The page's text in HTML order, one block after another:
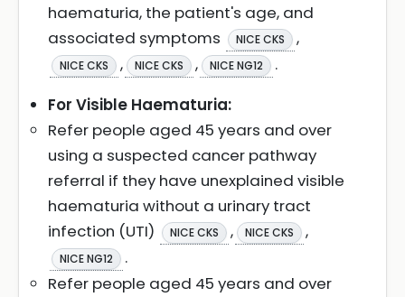
haematuria, the patient's age, and
associated symptoms
NICE CKS ,
NICE CKS , NICE CKS , NICE NG12
.
For Visible Haematuria:
Refer people aged 45 years and over
using a suspected cancer pathway
referral if they have unexplained visible
haematuria without a urinary tract
infection (UTI)
NICE CKS , NICE CKS ,
NICE NG12
.
Refer people aged 45 years and over